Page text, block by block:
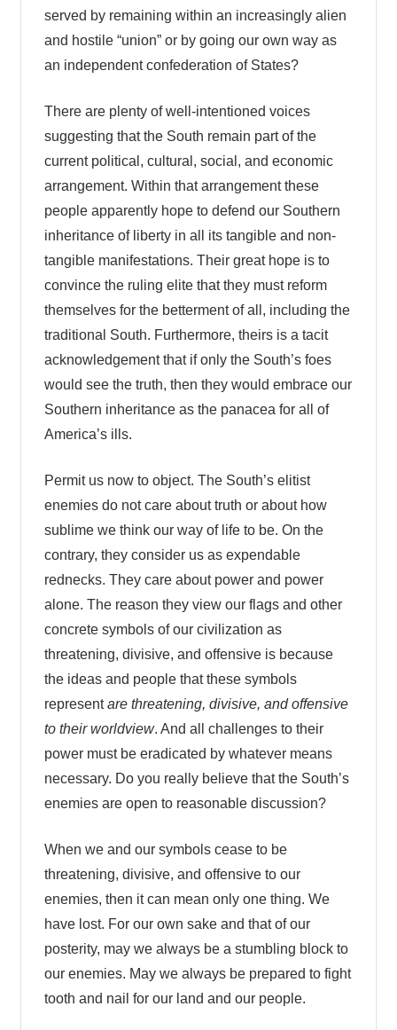
served by remaining within an increasingly alien
and hostile “union” or by going our own way as
an independent confederation of States?
There are plenty of well-intentioned voices
suggesting that the South remain part of the
current political, cultural, social, and economic
arrangement. Within that arrangement these
people apparently hope to defend our Southern
inheritance of liberty in all its tangible and non-
tangible manifestations. Their great hope is to
convince the ruling elite that they must reform
themselves for the betterment of all, including the
traditional South. Furthermore, theirs is a tacit
acknowledgement that if only the South’s foes
would see the truth, then they would embrace our
Southern inheritance as the panacea for all of
America’s ills.
Permit us now to object. The South’s elitist
enemies do not care about truth or about how
sublime we think our way of life to be. On the
contrary, they consider us as expendable
rednecks. They care about power and power
alone. The reason they view our flags and other
concrete symbols of our civilization as
threatening, divisive, and offensive is because
the ideas and people that these symbols
representare threatening, divisive, and offensive
to their worldview. And all challenges to their
power must be eradicated by whatever means
necessary. Do you really believe that the South’s
enemies are open to reasonable discussion?
When we and our symbols cease to be
threatening, divisive, and offensive to our
enemies, then it can mean only one thing. We
have lost. For our own sake and that of our
posterity, may we always be a stumbling block to
our enemies. May we always be prepared to fight
tooth and nail for our land and our people.